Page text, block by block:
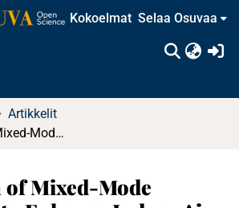
Kokoelmat Selaa Osuvaa
Artikkelit
Application of Mixed-Mode Ventilation to Enhance Indoor Air Quality and Energy Efficiency in School Buildings
Mixed-Mode